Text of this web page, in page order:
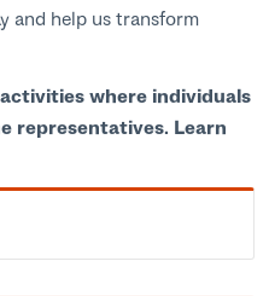
and help us transform
where individuals
representatives. Learn